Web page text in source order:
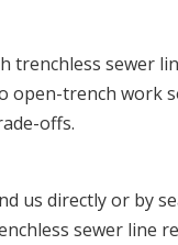
trenchless sewer
open-trench work
offs.
us directly or by
sewer line